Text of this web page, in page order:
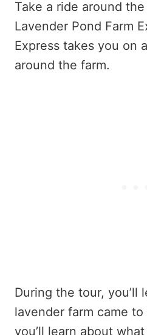
Take a ride around
Lavender Pond Farm
Express takes you on
around the farm.
During the tour, you’ll
lavender farm came
you’ll learn about